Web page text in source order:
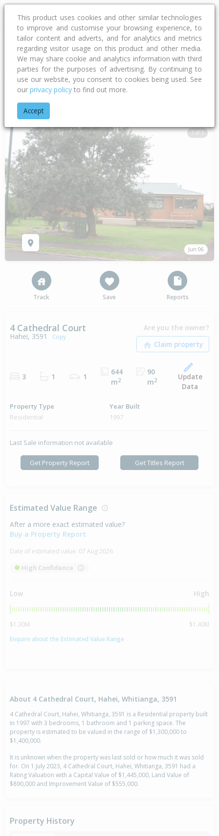
Address
Home Waikato
1 of 1
Jun 06
Track Save Reports
4 Cathedral Court
Hahei, 3591 Copy
Are you the owner?
3 1 1
644
m2
90
m2
Update
Data
Property Type
Residential
Year Built
1997
Last Sale information not available
Get Property Report Get Titles Report
Estimated Value Range
After a more exact estimated value?
Buy a Property Report
Date of estimated value: 07 Aug 2026
High Confidence
Low High
$1.30M
$1.40M
Enquire about the Estimated Value Range
About 4 Cathedral Court, Hahei, Whitianga, 3591
4 Cathedral Court, Hahei, Whitianga, 3591 is a Residential property built
in 1997 with 3 bedrooms, 1 bathroom and 1 parking space. The
property is estimated to be valued in the range of $1,300,000 to
$1,400,000.
It is unknown when the property was last sold or how much it was sold
for. On 1 July 2023, 4 Cathedral Court, Hahei, Whitianga, 3591 had a
Rating Valuation with a Capital Value of $1,445,000, Land Value of
$890,000 and Improvement Value of $555,000.
Property History
This product uses cookies and other similar technologies
to improve and customise your browsing experience, to
tailor content and adverts, and for analytics and metrics
regarding visitor usage on this product and other media.
We may share cookie and analytics information with third
parties for the purposes of advertising. By continuing to
use our website, you consent to cookies being used. See
our privacy policy to find out more.
Accept